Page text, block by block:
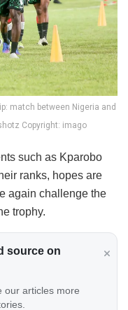
match between Nigeria and
Copyright: imago
such as Kparobo
ranks, hopes are
again challenge the
trophy.
source on
our articles more